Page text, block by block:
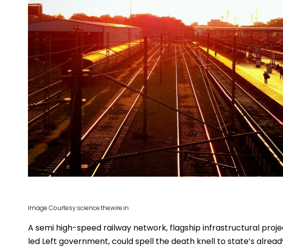
Image Courtesy:science.thewire.in
A semi high-speed railway network, flagship infrastructural
led Left government, could spell the death knell to state’s